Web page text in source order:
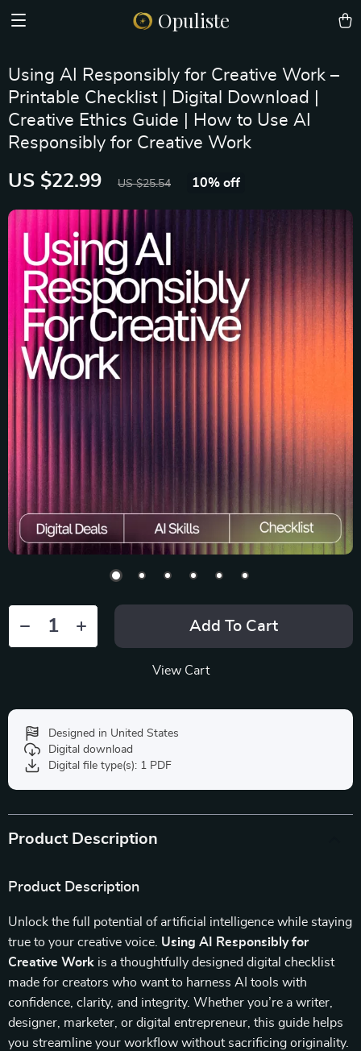
Opuliste
Using AI Responsibly for Creative Work –
Printable Checklist | Digital Download |
Creative Ethics Guide | How to Use AI
Responsibly for Creative Work
US $22.99 US $25.54 10% off
Add To Cart
View Cart
Designed in United States
Digital download
Digital file type(s): 1 PDF
Product Description
Product Description
Unlock the full potential of artificial intelligence while staying
true to your creative voice. Using AI Responsibly for
Creative Work is a thoughtfully designed digital checklist
made for creators who want to harness AI tools with
confidence, clarity, and integrity. Whether you’re a writer,
designer, marketer, or digital entrepreneur, this guide helps
you streamline your workflow without sacrificing originality.